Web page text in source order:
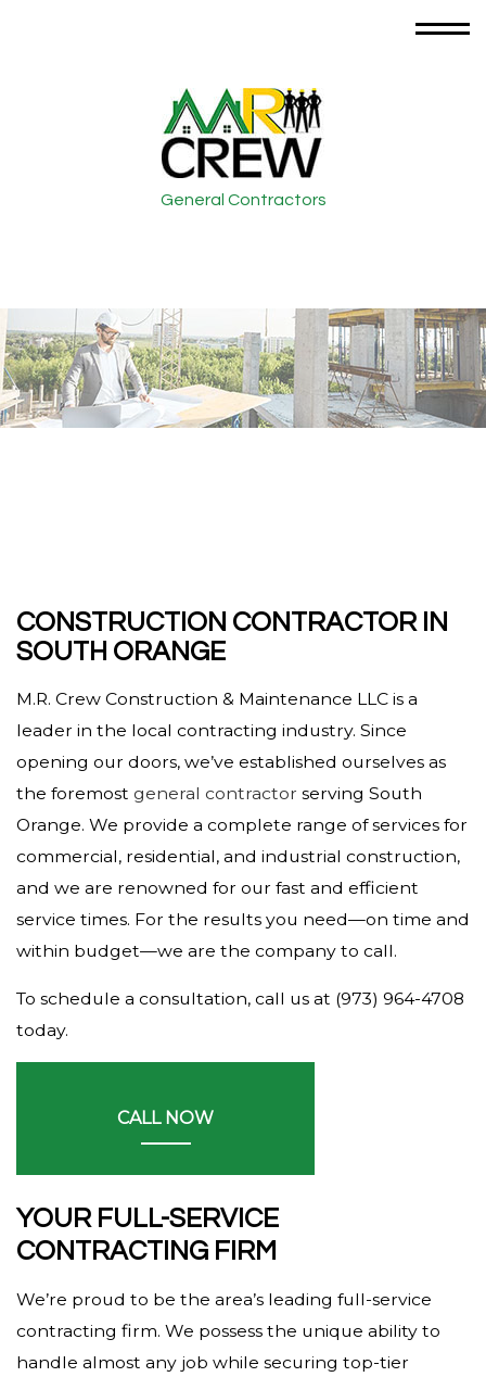
General Contractors
CONSTRUCTION CONTRACTOR IN
SOUTH ORANGE
M.R. Crew Construction & Maintenance LLC is a
leader in the local contracting industry. Since
opening our doors, we’ve established ourselves as
the foremost general contractor serving South
Orange. We provide a complete range of services for
commercial, residential, and industrial construction,
and we are renowned for our fast and efficient
service times. For the results you need—on time and
within budget—we are the company to call.
To schedule a consultation, call us at (973) 964-4708
today.
CALL NOW
YOUR FULL-SERVICE
CONTRACTING FIRM
We’re proud to be the area’s leading full-service
contracting firm. We possess the unique ability to
handle almost any job while securing top-tier